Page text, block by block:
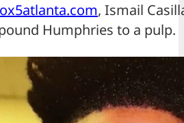
, Ismail
Humphries to a pulp.